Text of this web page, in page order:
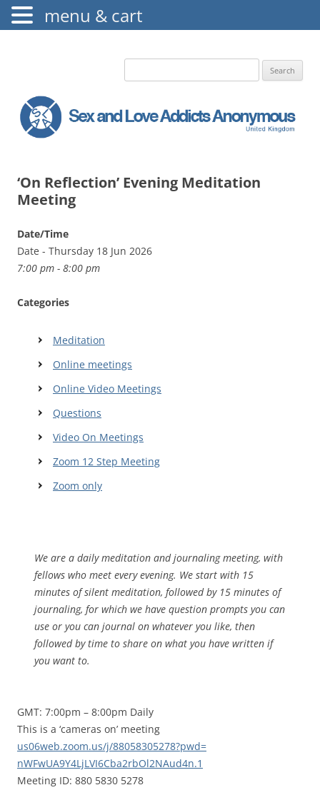
The Augustine Fellowship
Search
‘On Reflection’ Evening Meditation
Meeting
Date/Time
Date - Thursday 18 Jun 2026
7:00 pm - 8:00 pm
Categories
Meditation
Online meetings
Online Video Meetings
Questions
Video On Meetings
Zoom 12 Step Meeting
Zoom only
We are a daily meditation and journaling meeting, with
fellows who meet every evening. We start with 15
minutes of silent meditation, followed by 15 minutes of
journaling, for which we have question prompts you can
use or you can journal on whatever you like, then
followed by time to share on what you have written if
you want to.
GMT: 7:00pm – 8:00pm Daily
This is a ‘cameras on’ meeting
us06web.zoom.us/j/88058305278?pwd=
nWFwUA9Y4LjLVI6Cba2rbOl2NAud4n.1
Meeting ID: 880 5830 5278
menu & cart